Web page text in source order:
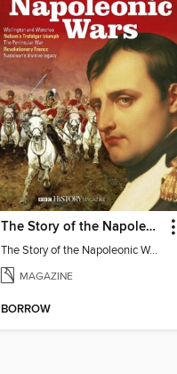
The Story of the Napoleonic Wars
The Story of the Napoleonic Wars
MAGAZINE
BORROW